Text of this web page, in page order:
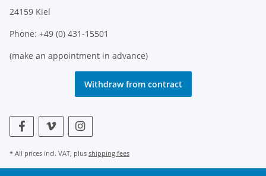
24159 Kiel
Phone: +49 (0) 431-15501
(make an appointment in advance)
Withdraw from contract
* All prices incl. VAT, plus shipping fees